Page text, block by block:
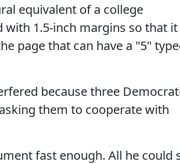
equivalent of a college
with 1.5-inch margins so that it
page that can have a "5"
because three
them to cooperate with
fast enough. All he could